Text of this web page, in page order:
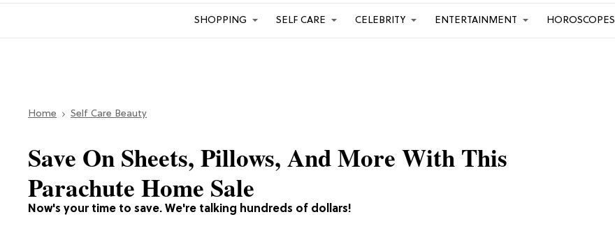
SHOPPING SELF CARE CELEBRITY ENTERTAINMENT HOROSCOPES
Home Self Care Beauty
Now's your time to save. We're talking hundreds of dollars!
Save On Sheets, Pillows, And More With This
Parachute Home Sale